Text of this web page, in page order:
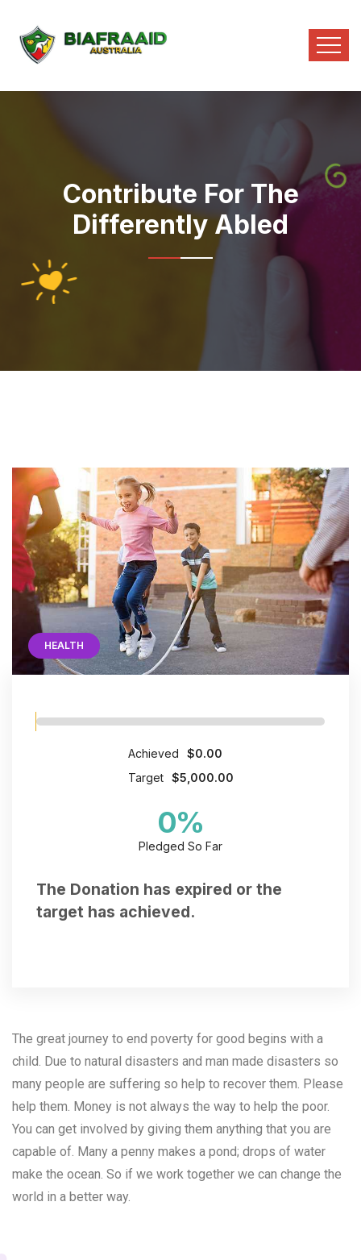
Contribute For The
Differently Abled
HEALTH
Achieved
$0.00
Target
$5,000.00
0%
Pledged So Far
The Donation has expired or the
target has achieved.
The great journey to end poverty for good begins with a
child. Due to natural disasters and man made disasters so
many people are suffering so help to recover them. Please
help them. Money is not always the way to help the poor.
You can get involved by giving them anything that you are
capable of. Many a penny makes a pond; drops of water
make the ocean. So if we work together we can change the
world in a better way.